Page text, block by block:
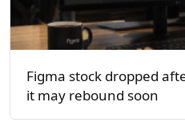
Figma stock dropped
it may rebound soon